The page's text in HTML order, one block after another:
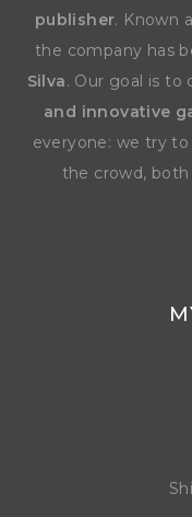
publisher. Known
the company has
Silva. Our goal is to
and innovative
everyone: we try
the crowd,